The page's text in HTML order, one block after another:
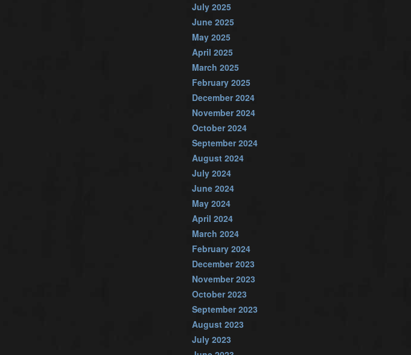
July 2025
June 2025
May 2025
April 2025
March 2025
February 2025
December 2024
November 2024
October 2024
September 2024
August 2024
July 2024
June 2024
May 2024
April 2024
March 2024
February 2024
December 2023
November 2023
October 2023
September 2023
August 2023
July 2023